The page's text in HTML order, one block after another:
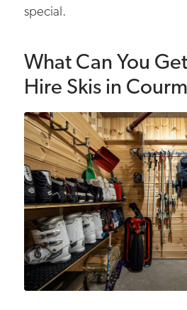
special.
What Can You
Hire Skis in